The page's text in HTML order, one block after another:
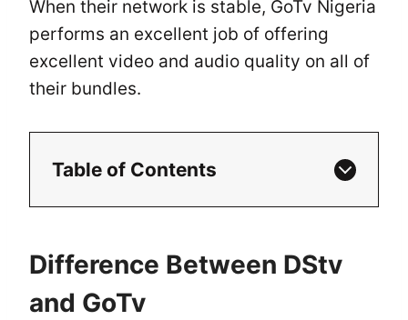
When their network is stable, GoTv Nigeria
performs an excellent job of offering
excellent video and audio quality on all of
their bundles.
Table of Contents
Difference Between DStv
and GoTv